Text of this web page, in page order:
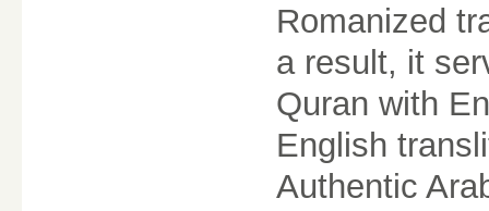
Romanized
a result, it
Quran with
English
Authentic